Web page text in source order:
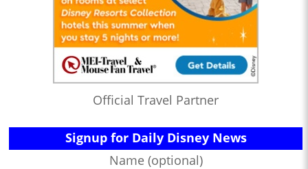
Official Travel Partner
Signup for Daily Disney News
Name (optional)